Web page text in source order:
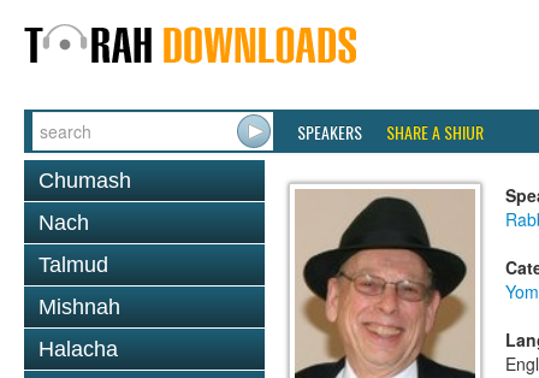
SPEAKERS SHARE A SHIUR
Chumash
Nach
Talmud
Mishnah
Halacha